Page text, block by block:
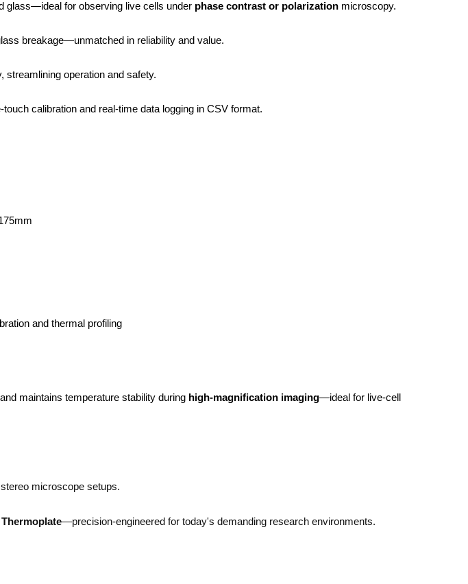
glass—ideal for observing live cells under phase contrast or polarization microscopy.
breakage—unmatched in reliability and value.
streamlining operation and safety.
calibration and real-time data logging in CSV format.
and thermal profiling
maintains temperature stability during high-magnification imaging—ideal for live-cell
microscope setups.
—precision-engineered for today's demanding research environments.